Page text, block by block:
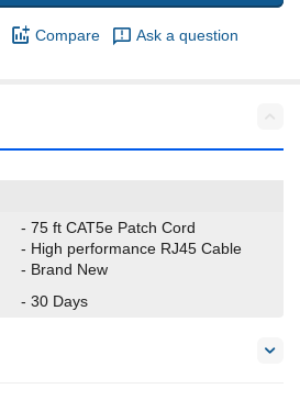
Compare Ask a question
- 75 ft CAT5e Patch Cord
- High performance RJ45 Cable
- Brand New
- 30 Days